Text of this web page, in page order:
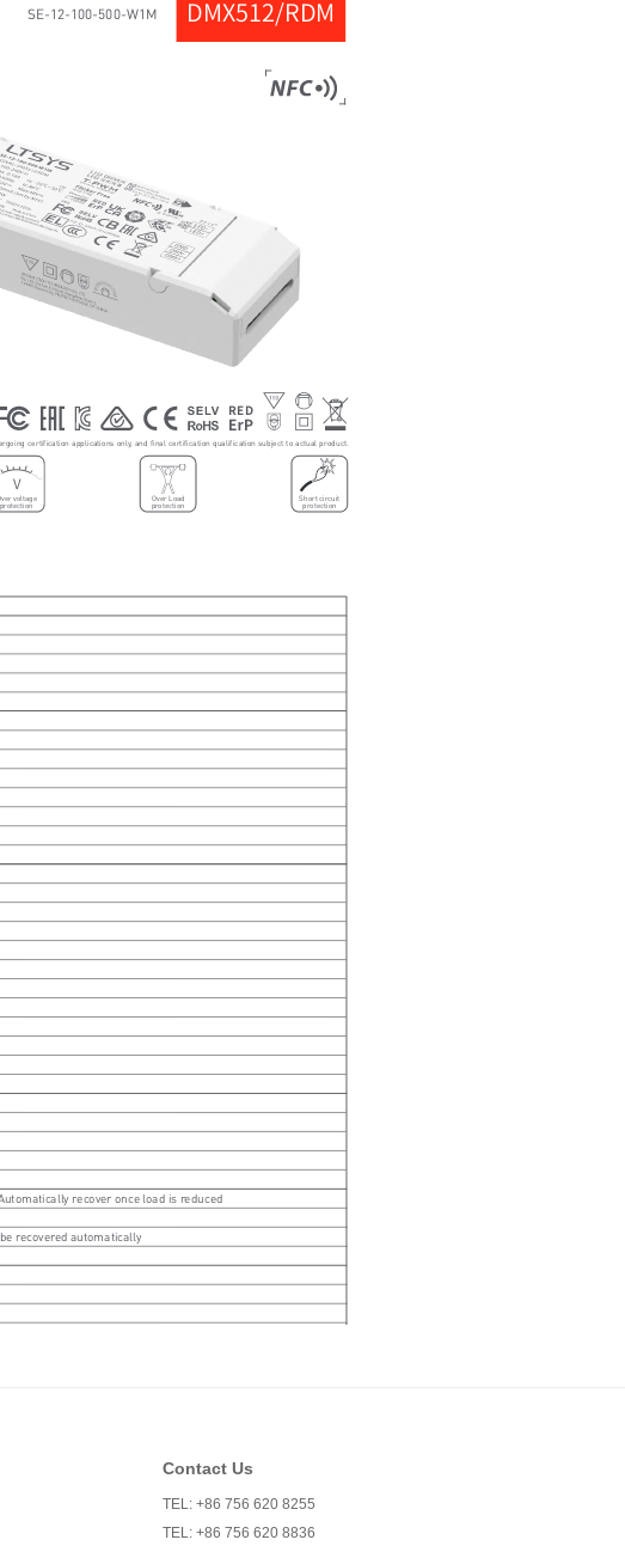
Contact Us
TEL: +86 756 620 8255
TEL: +86 756 620 8836